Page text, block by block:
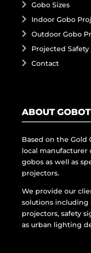
Gobo Sizes
Indoor Gobo
Outdoor Gobo
Projected Safety
Contact
ABOUT
Based on the Gold
local manufacturer
gobos as well as
projectors.
We provide our
solutions
projectors, safety
as urban lighting